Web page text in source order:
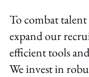
To combat talent
expand our
efficient tools
We invest in